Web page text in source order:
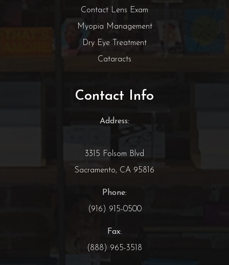
Contact Lens Exam
Myopia Management
Dry Eye Treatment
Cataracts
Contact Info
Address:
3315 Folsom Blvd
Sacramento, CA 95816
Phone:
(916) 915-0500
Fax:
(888) 965-3518